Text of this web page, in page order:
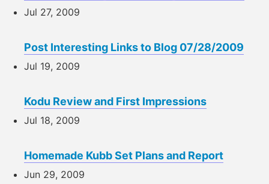
Jul 27, 2009
Post Interesting Links to Blog 07/28/2009
Jul 19, 2009
Kodu Review and First Impressions
Jul 18, 2009
Homemade Kubb Set Plans and Report
Jun 29, 2009